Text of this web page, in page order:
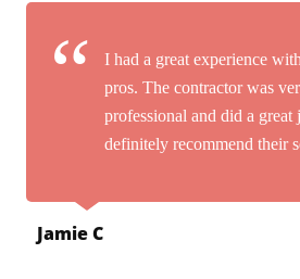
I had a great experience
pros. The contractor was
professional and did a
definitely recommend their
Jamie C